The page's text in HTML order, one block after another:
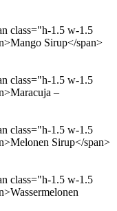
class="h-1.5 w-1.5
Sirup</span>
class="h-1.5 w-1.5
–
class="h-1.5 w-1.5
Sirup</span>
class="h-1.5 w-1.5